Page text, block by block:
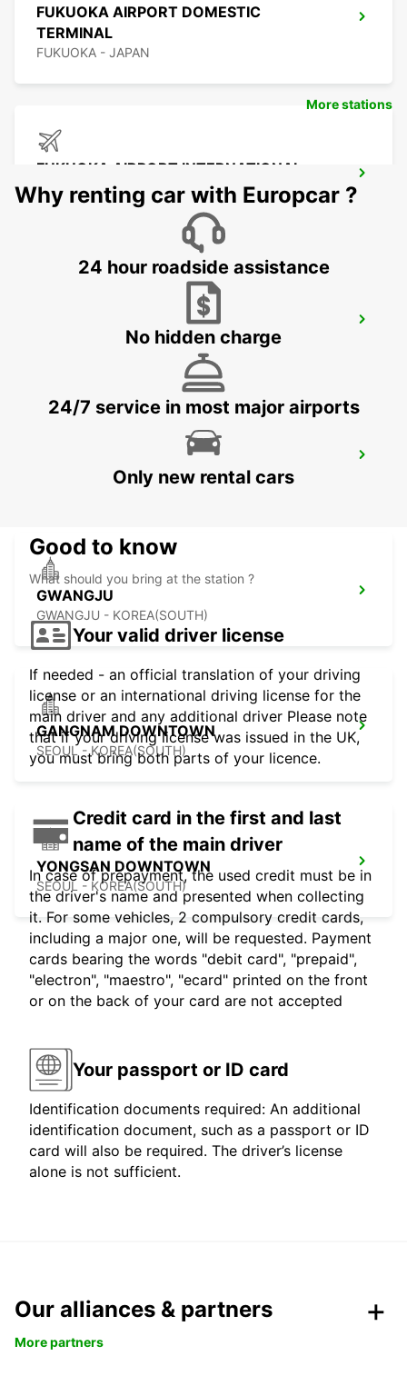
FUKUOKA AIRPORT DOMESTIC
TERMINAL
FUKUOKA - JAPAN
FUKUOKA AIRPORT INTERNATIONAL
TERMINAL
FUKUOKA - JAPAN
YEOSU EXPO STATION
YEOSU - KOREA(SOUTH)
KANSAI INTERNATIONAL AIRPORT
IZUMISANO - JAPAN
GWANGJU
GWANGJU - KOREA(SOUTH)
GANGNAM DOWNTOWN
SEOUL - KOREA(SOUTH)
YONGSAN DOWNTOWN
SEOUL - KOREA(SOUTH)
More stations
Why renting car with Europcar ?
24 hour roadside assistance
No hidden charge
24/7 service in most major airports
Only new rental cars
Good to know
What should you bring at the station ?
Your valid driver license
If needed - an official translation of your driving
license or an international driving license for the
main driver and any additional driver Please note
that if your driving license was issued in the UK,
you must bring both parts of your licence.
Credit card in the first and last
name of the main driver
In case of prepayment, the used credit must be in
the driver's name and presented when collecting
it. For some vehicles, 2 compulsory credit cards,
including a major one, will be requested. Payment
cards bearing the words "debit card", "prepaid",
"electron", "maestro", "ecard" printed on the front
or on the back of your card are not accepted
Your passport or ID card
Identification documents required: An additional
identification document, such as a passport or ID
card will also be required. The driver’s license
alone is not sufficient.
Our alliances & partners
More partners